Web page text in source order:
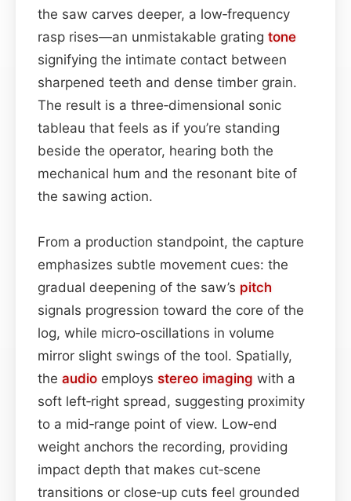
the saw carves deeper, a low‑frequency
rasp rises—an unmistakable grating tone
signifying the intimate contact between
sharpened teeth and dense timber grain.
The result is a three‑dimensional sonic
tableau that feels as if you’re standing
beside the operator, hearing both the
mechanical hum and the resonant bite of
the sawing action.
From a production standpoint, the capture
emphasizes subtle movement cues: the
gradual deepening of the saw’s pitch
signals progression toward the core of the
log, while micro‑oscillations in volume
mirror slight swings of the tool. Spatially,
the audio employs stereo imaging with a
soft left‑right spread, suggesting proximity
to a mid‑range point of view. Low‑end
weight anchors the recording, providing
impact depth that makes cut‑scene
transitions or close‑up cuts feel grounded